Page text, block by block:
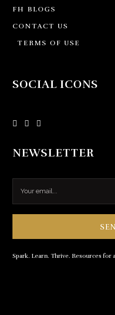
FH BLOGS
CONTACT US
TERMS OF USE
SOCIAL ICONS
NEWSLETTER
Spark. Learn. Thrive. Resources